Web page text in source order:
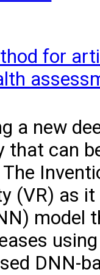
for
a new
that can
(VR) as
model
DNN-